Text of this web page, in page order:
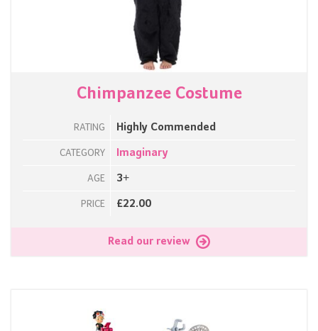
Chimpanzee Costume
RATING Highly Commended
CATEGORY Imaginary
AGE 3+
PRICE £22.00
Read our review